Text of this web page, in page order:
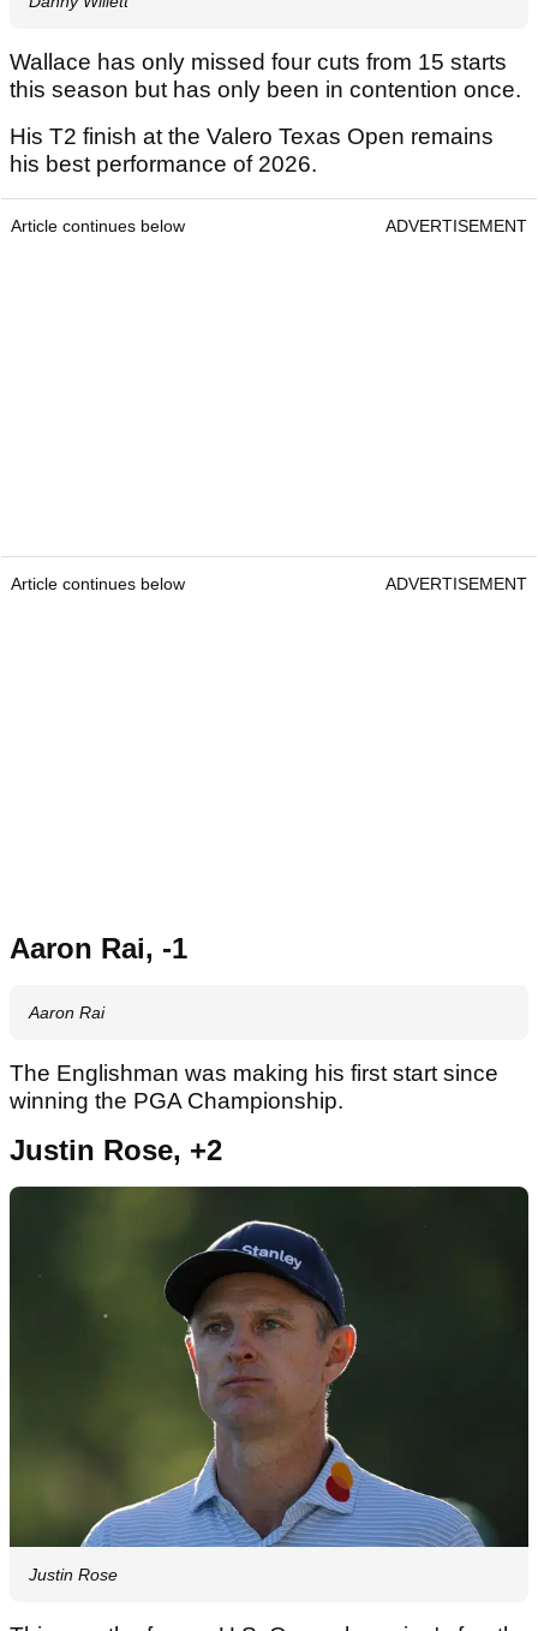
Wallace has only missed four cuts from 15 starts
this season but has only been in contention once.
His T2 finish at the Valero Texas Open remains
his best performance of 2026.
Article continues below ADVERTISEMENT
Article continues below ADVERTISEMENT
Aaron Rai, -1
Aaron Rai
The Englishman was making his first start since
winning the PGA Championship.
Justin Rose, +2
Justin Rose